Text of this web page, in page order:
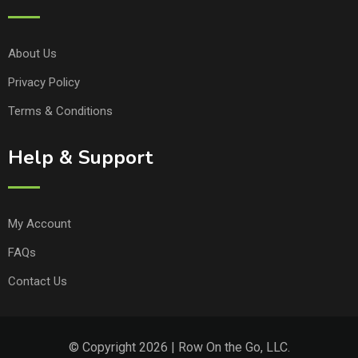
About Us
Privacy Policy
Terms & Conditions
Help & Support
My Account
FAQs
Contact Us
© Copyright 2026 | Row On the Go, LLC.